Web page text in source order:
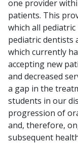
one provider
patients. This
which all
pediatric dentists
which currently
accepting new
and decreased
a gap in the
students in our
progression of
and, therefore,
subsequent